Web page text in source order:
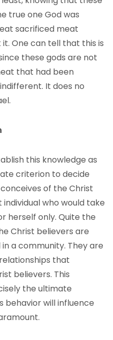
true one God was
sacrificed meat
One can tell that this is
these gods are not
that had been
It does no
this knowledge as
criterion to decide
of the Christ
who would take
herself only. Quite the
Christ believers are
a community. They are
that
believers. This
the ultimate
behavior will influence